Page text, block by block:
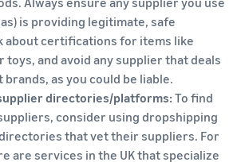
is providing legitimate, safe
about certifications for items like
and avoid any supplier that deals
as you could be liable.
directories/platforms:To find
consider using dropshipping
that vet their suppliers. For
are services in the UK that specialize